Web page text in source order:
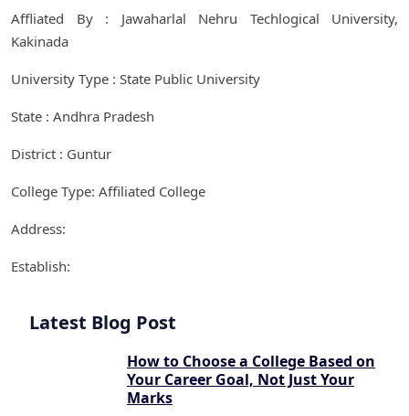
Affliated By : Jawaharlal Nehru Techlogical University,
Kakinada
University Type : State Public University
State : Andhra Pradesh
District : Guntur
College Type: Affiliated College
Address:
Establish:
Latest Blog Post
How to Choose a College Based on
Your Career Goal, Not Just Your
Marks